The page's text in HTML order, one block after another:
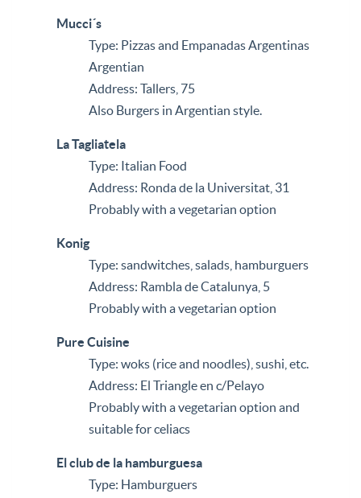
Mucci´s
Type: Pizzas and Empanadas Argentinas
Argentian
Address: Tallers, 75
Also Burgers in Argentian style.
La Tagliatela
Type: Italian Food
Address: Ronda de la Universitat, 31
Probably with a vegetarian option
Konig
Type: sandwitches, salads, hamburguers
Address: Rambla de Catalunya, 5
Probably with a vegetarian option
Pure Cuisine
Type: woks (rice and noodles), sushi, etc.
Address: El Triangle en c/Pelayo
Probably with a vegetarian option and
suitable for celiacs
El club de la hamburguesa
Type: Hamburguers